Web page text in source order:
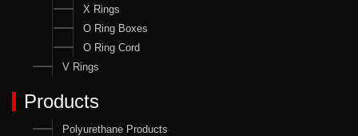
X Rings
O Ring Boxes
O Ring Cord
V Rings
Products
Polyurethane Products